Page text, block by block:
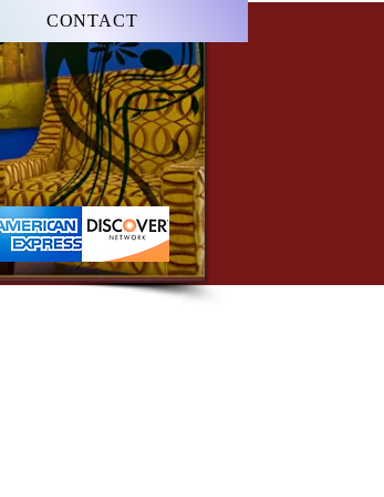
CONTACT